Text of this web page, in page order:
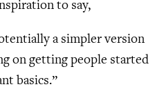
to say,
a simpler version
on getting people started
basics.”